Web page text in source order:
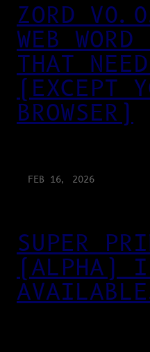
ZORD
WEB WORD
THAT
(EXCEPT
BROWSER)
FEB 16, 2026
SUPER
(ALPHA)